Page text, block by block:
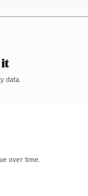
data.
over time.